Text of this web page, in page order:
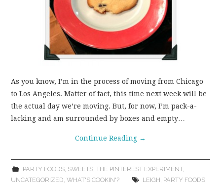
As you know, I’m in the process of moving from Chicago
to Los Angeles. Matter of fact, this time next week will be
the actual day we’re moving. But, for now, I’m pack-a-
lacking and am surrounded by boxes and empty…
Continue Reading →
PARTY FOODS, SWEETS, THE PINTEREST EXPERIMENT,
UNCATEGORIZED ,WHAT'S COOKIN'? LEIGH PARTY FOODS,